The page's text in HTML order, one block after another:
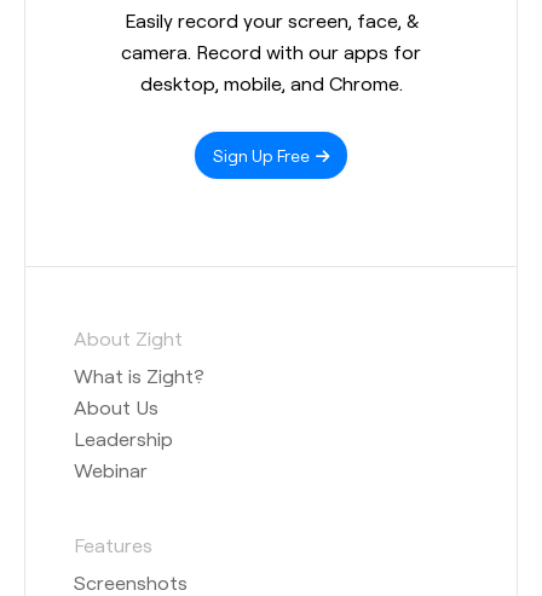
Easily record your screen, face, &
camera. Record with our apps for
desktop, mobile, and Chrome.
Sign Up Free
About Zight
What is Zight?
About Us
Leadership
Webinar
Features
Screenshots